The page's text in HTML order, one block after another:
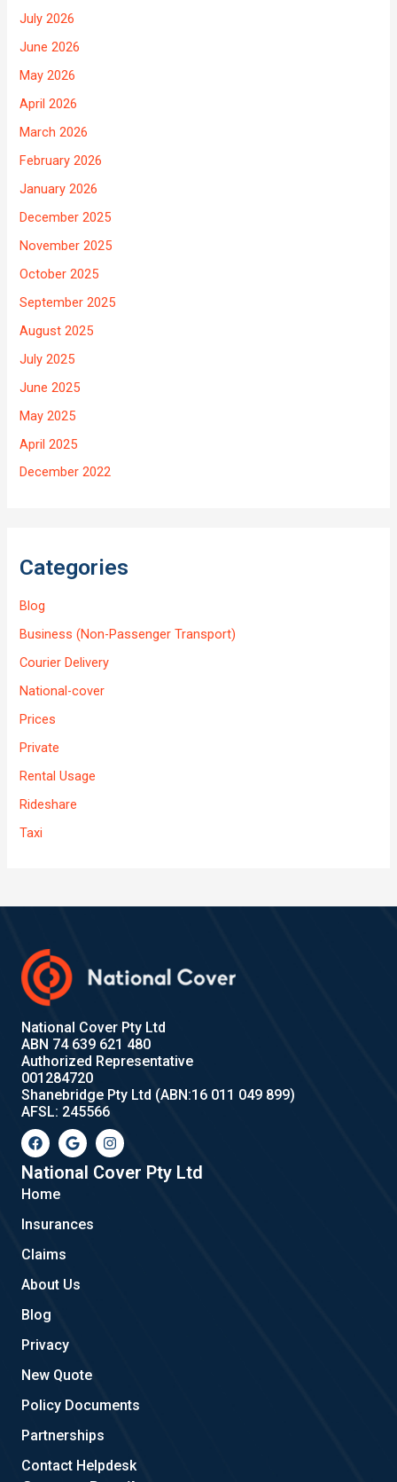
July 2026
June 2026
May 2026
April 2026
March 2026
February 2026
January 2026
December 2025
November 2025
October 2025
September 2025
August 2025
July 2025
June 2025
May 2025
April 2025
December 2022
Categories
Blog
Business (Non-Passenger Transport)
Courier Delivery
National-cover
Prices
Private
Rental Usage
Rideshare
Taxi
National Cover Pty Ltd
ABN 74 639 621 480
Authorized Representative
001284720
Shanebridge Pty Ltd (ABN:16 011 049 899)
AFSL: 245566
F
a
c
e
b
o
k
G
o
o
g
l
I
n
s
t
a
National Cover Pty Ltd
Home
Insurances
Claims
About Us
Blog
Privacy
New Quote
Policy Documents
Partnerships
Contact Helpdesk